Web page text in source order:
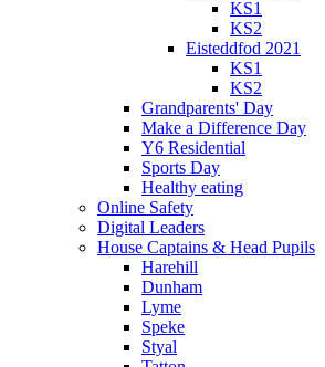
KS1
KS2
Eisteddfod 2021
KS1
KS2
Grandparents' Day
Make a Difference Day
Y6 Residential
Sports Day
Healthy eating
Online Safety
Digital Leaders
House Captains & Head Pupils
Harehill
Dunham
Lyme
Speke
Styal